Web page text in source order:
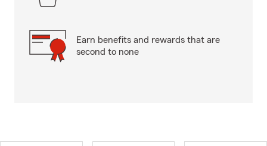
Earn benefits and rewards that are
second to none